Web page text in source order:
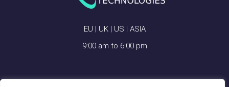
EU | UK | US | ASIA
9:00 am to 6:00 pm